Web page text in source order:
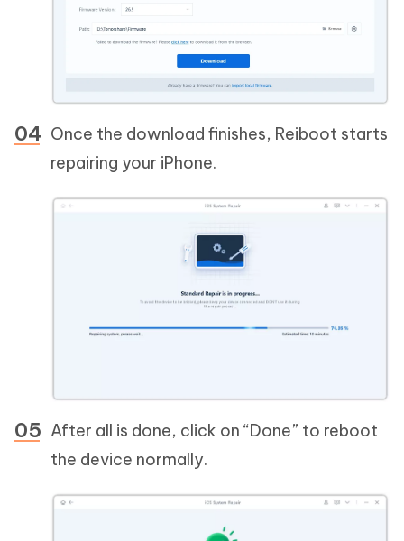
Once the download finishes, Reiboot starts
repairing your iPhone.
After all is done, click on “Done” to reboot
the device normally.